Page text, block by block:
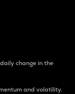
change in the
and volatility.